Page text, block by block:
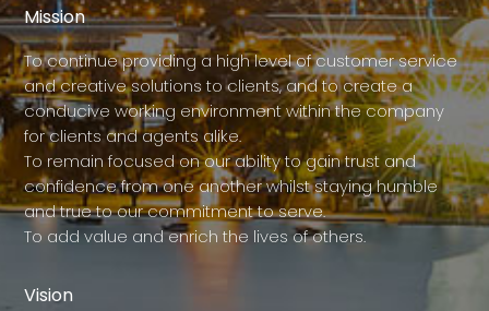
Mission
To continue providing a high level of customer service
and creative solutions to clients, and to create a
conducive working environment within the company
for clients and agents alike.
To remain focused on our ability to gain trust and
confidence from one another whilst staying humble
and true to our commitment to serve.
To add value and enrich the lives of others.
Vision